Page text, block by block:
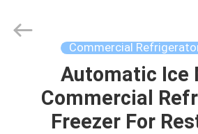
PRODUCTS
equipments
limited.
Commercial
Automatic Ice
Commercial
Freezer For